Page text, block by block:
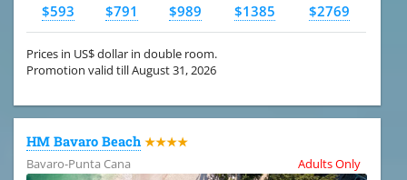
$593 $791 $989 $1385 $2769
Prices in US$ dollar in double room.
Promotion valid till August 31, 2026
HM Bavaro Beach ★★★★
Bavaro-Punta Cana
Adults Only